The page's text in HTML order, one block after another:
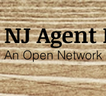
NJ
An Open Network